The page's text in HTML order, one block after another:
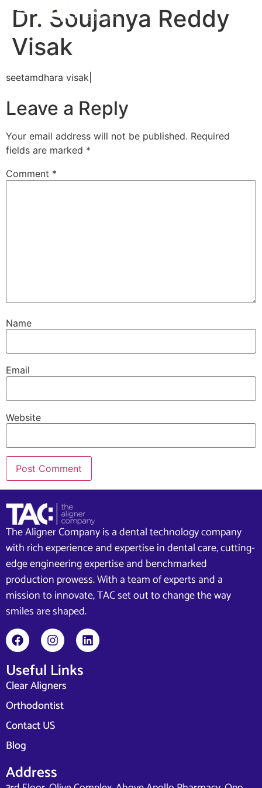
Dr. Soujanya Reddy
Visak
seetamdhara visak|
Leave a Reply
Your email address will not be published. Required
fields are marked *
Comment *
Name
Email
Website
The Aligner Company is a dental technology company
with rich experience and expertise in dental care, cutting-
edge engineering expertise and benchmarked
production prowess. With a team of experts and a
mission to innovate, TAC set out to change the way
smiles are shaped.
Useful Links
Clear Aligners
Orthodontist
Contact US
Blog
Address